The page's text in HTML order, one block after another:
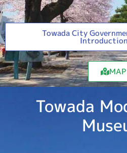
Towada City
Introduction
MAP
Towada